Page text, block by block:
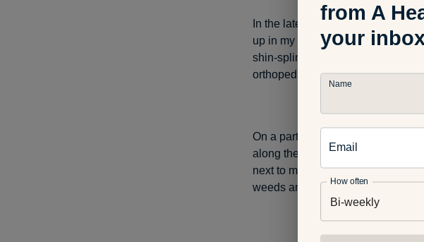
In the late summer as my
up in my right Achilles tendon
shin-splint-like issues on my
orthopedic surgeon, as well as
On a particular 20-mile run – my
along the ditch next to
next to me, mere inches from my
weeds and cattails next to a
from A
your
Name
Email
How often
Bi-weekly